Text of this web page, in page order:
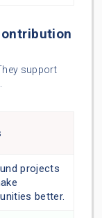
support
projects
better.